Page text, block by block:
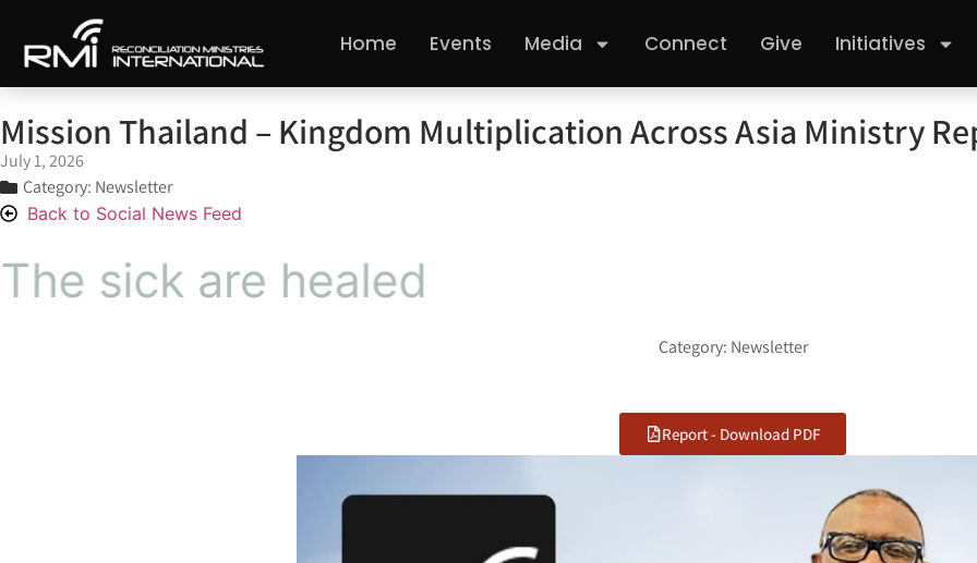
Home Events Media Connect Give Initiatives
Mission Thailand – Kingdom Multiplication Across Asia Ministry
July 1, 2026
Category: Newsletter
Back to Social News Feed
The gospel is preached in power
Category: Newsletter
Report - Download PDF